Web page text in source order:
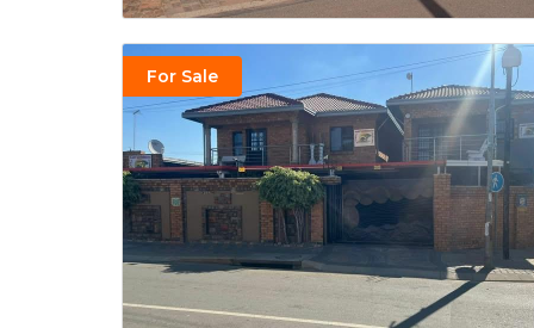
For Sale